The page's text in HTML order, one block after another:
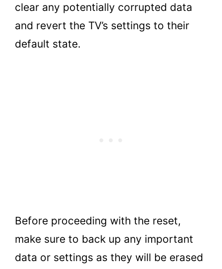
clear any potentially corrupted data
and revert the TV’s settings to their
default state.
Before proceeding with the reset,
make sure to back up any important
data or settings as they will be erased